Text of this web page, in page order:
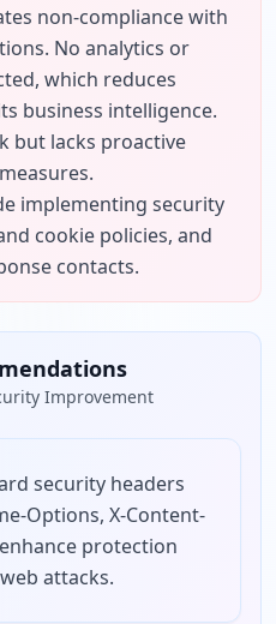
non-compliance with
No analytics or
which reduces
business intelligence.
but lacks proactive
implementing security
cookie policies, and
contacts.
Improvement
security headers
Options, X-Content-
protection
attacks.